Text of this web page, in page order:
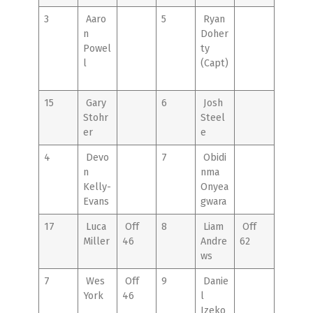
3
Aaro
n
Powel
l
5
Ryan
Doher
ty
(Capt)
15
Gary
Stohr
er
6
Josh
Steel
e
4
Devo
n
Kelly-
Evans
7
Obidi
nma
Onyea
gwara
17
Luca
Miller
Off
46
8
Liam
Andre
ws
Off
62
7
Wes
York
Off
46
9
Danie
l